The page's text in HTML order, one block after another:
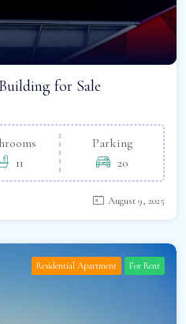
for Sale
11
Parking
20
August 9, 2025
Residential Apartment For Rent